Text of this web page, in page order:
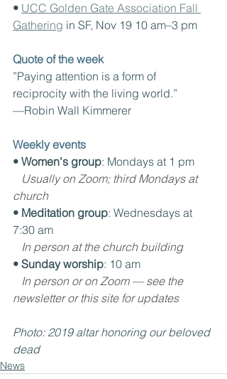
• UCC Golden Gate Association Fall
Gathering in SF, Nov 19 10 am–3 pm
Quote of the week
”Paying attention is a form of
reciprocity with the living world.”
—Robin Wall Kimmerer
Weekly events
• Women's group: Mondays at 1 pm
Usually on Zoom; third Mondays at
church
• Meditation group: Wednesdays at
7:30 am
In person at the church building
• Sunday worship: 10 am
In person or on Zoom — see the
newsletter or this site for updates
Photo: 2019 altar honoring our beloved
dead
News